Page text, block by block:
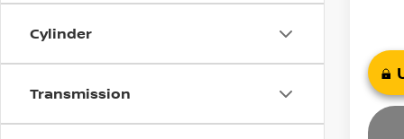
Cylinder
Transmission